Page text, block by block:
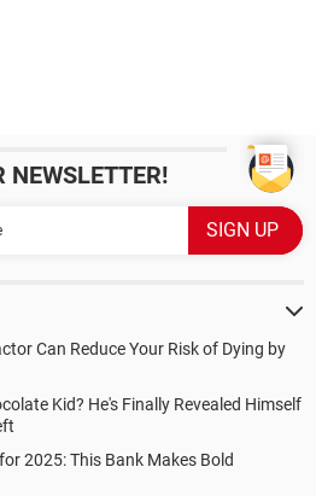
NEWSLETTER!
Can Reduce Your Risk of Dying by
Kid? He's Finally Revealed Himself
2025: This Bank Makes Bold